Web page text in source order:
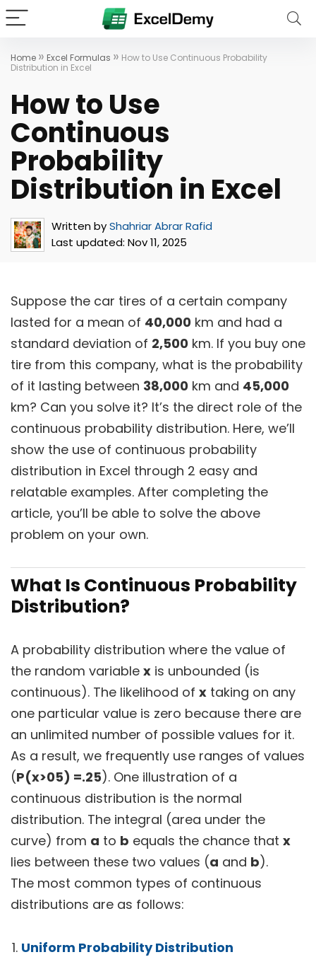
Home » Excel Formulas » How to Use Continuous Probability
Distribution in Excel
How to Use
Continuous
Probability
Distribution in Excel
Written byShahriar Abrar Rafid
Last updated: Nov 11, 2025
Suppose the car tires of a certain company
lasted for a mean of 40,000 km and had a
standard deviation of 2,500 km. If you buy one
tire from this company, what is the probability
of it lasting between 38,000 km and 45,000
km? Can you solve it? It’s the direct role of the
continuous probability distribution. Here, we’ll
show the use of continuous probability
distribution in Excel through 2 easy and
relatable examples. After completing the
article, you’ll be able to solve the above
problem on your own.
What Is Continuous Probability
Distribution?
A probability distribution where the value of
the random variable x is unbounded (is
continuous). The likelihood of x taking on any
one particular value is zero because there are
an unlimited number of possible values for it.
As a result, we frequently use ranges of values
(P(x>05) =.25). One illustration of a
continuous distribution is the normal
distribution. The integral (area under the
curve) from a to b equals the chance that x
lies between these two values (a and b).
The most common types of continuous
distributions are as follows:
Uniform Probability Distribution